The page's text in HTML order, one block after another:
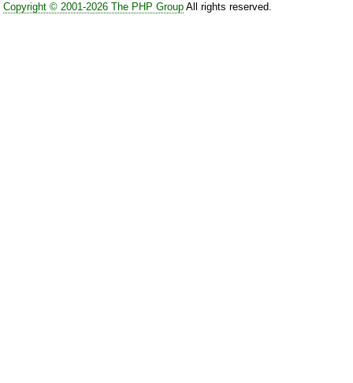
Copyright © 2001-2026 The PHP GroupAll rights reserved.